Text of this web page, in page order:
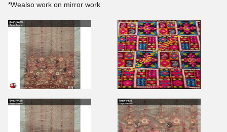
*Wealso work on mirror work